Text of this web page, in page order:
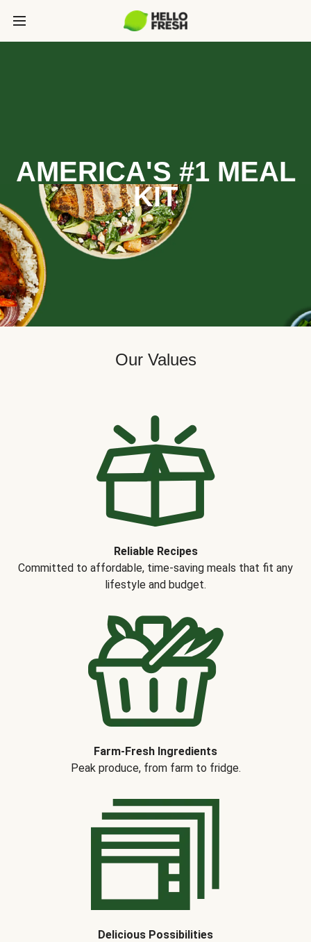
AMERICA'S #1 MEAL
KIT
Our Values
Reliable Recipes
Committed to affordable, time-saving meals that fit any
lifestyle and budget.
Farm-Fresh Ingredients
Peak produce, from farm to fridge.
Delicious Possibilities